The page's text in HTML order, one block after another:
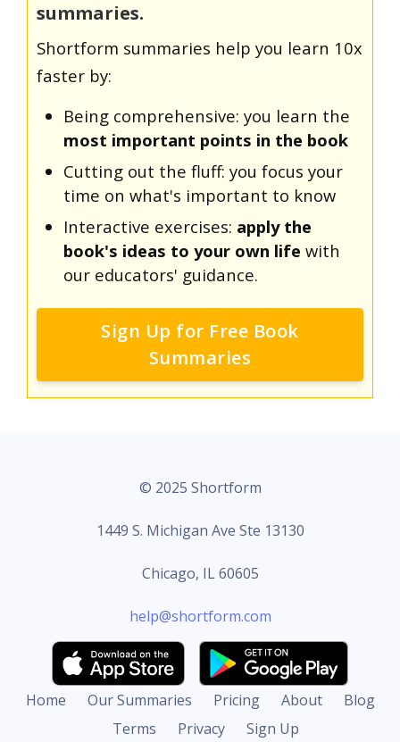
summaries.
Shortform summaries help you learn 10x
faster by:
Being comprehensive: you learn the
most important points in the book
Cutting out the fluff: you focus your
time on what's important to know
Interactive exercises: apply the
book's ideas to your own life with
our educators' guidance.
Sign Up for Free Book
Summaries
© 2025 Shortform
1449 S. Michigan Ave Ste 13130
Chicago, IL 60605
help@shortform.com
Home Our Summaries Pricing About
Blog
Terms
Privacy Sign Up